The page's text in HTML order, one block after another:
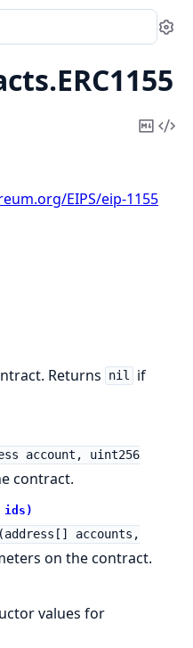
ERC1155
Copy
EIPS/eip-1155
Returns nil
if
account, uint256
contract.
ids)
accounts,
on the contract.
values for